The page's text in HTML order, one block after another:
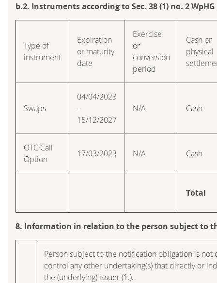
b.2. Instruments according to Sec. 38 (1) no. 2 WpHG
Type of
instrument
Expiration
or maturity
date
Exercise
or
conversion
period
Cash or
physical
Swaps
04/04/2023
–
15/12/2027
N/A Cash
OTC Call
Option
17/03/2023 N/A Cash
Total
8. Information in relation to the person subject to
Person subject to the notification obligation is
control any other undertaking(s) that directly or
the (underlying) issuer (1.).